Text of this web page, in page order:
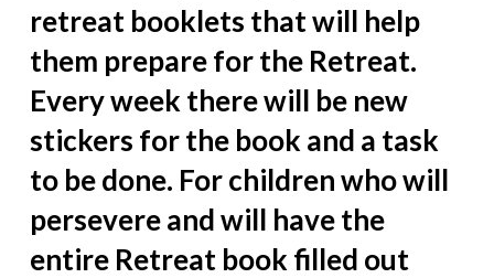
retreat booklets that will help
them prepare for the Retreat.
Every week there will be new
stickers for the book and a task
to be done. For children who will
persevere and will have the
entire Retreat book filled out